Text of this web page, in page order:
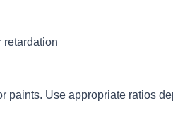
retardation
paints. Use appropriate ratios